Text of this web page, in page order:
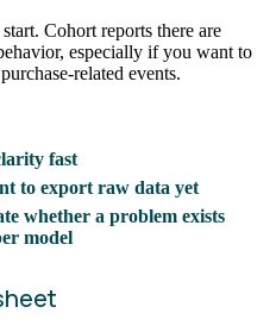
Cohort reports there are
especially if you want to
related events.
fast
to export raw data yet
whether a problem exists
model